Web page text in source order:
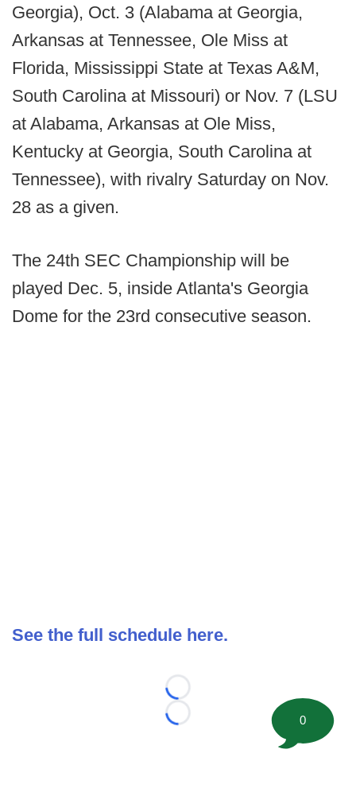
Georgia), Oct. 3 (Alabama at Georgia,
Arkansas at Tennessee, Ole Miss at
Florida, Mississippi State at Texas A&M,
South Carolina at Missouri) or Nov. 7 (LSU
at Alabama, Arkansas at Ole Miss,
Kentucky at Georgia, South Carolina at
Tennessee), with rivalry Saturday on Nov.
28 as a given.
The 24th SEC Championship will be
played Dec. 5, inside Atlanta's Georgia
Dome for the 23rd consecutive season.
See the full schedule here.
Loading...
Loading...
0